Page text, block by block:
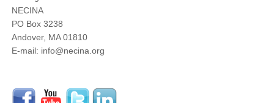
NECINA
PO Box 3238
Andover, MA 01810
E-mail: info@necina.org